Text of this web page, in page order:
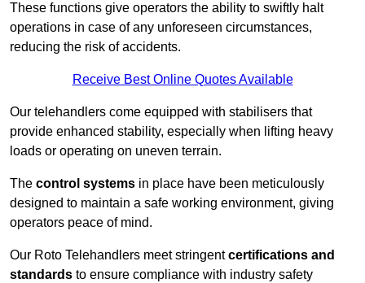
These functions give operators the ability to swiftly halt
operations in case of any unforeseen circumstances,
reducing the risk of accidents.
Receive Best Online Quotes Available
Our telehandlers come equipped with stabilisers that
provide enhanced stability, especially when lifting heavy
loads or operating on uneven terrain.
The control systems in place have been meticulously
designed to maintain a safe working environment, giving
operators peace of mind.
Our Roto Telehandlers meet stringentcertifications and
standards to ensure compliance with industry safety